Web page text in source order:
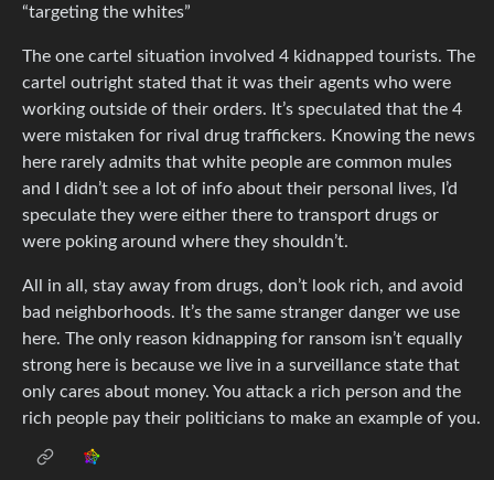
“targeting the whites”
The one cartel situation involved 4 kidnapped tourists. The
cartel outright stated that it was their agents who were
working outside of their orders. It’s speculated that the 4
were mistaken for rival drug traffickers. Knowing the news
here rarely admits that white people are common mules
and I didn’t see a lot of info about their personal lives, I’d
speculate they were either there to transport drugs or
were poking around where they shouldn’t.
All in all, stay away from drugs, don’t look rich, and avoid
bad neighborhoods. It’s the same stranger danger we use
here. The only reason kidnapping for ransom isn’t equally
strong here is because we live in a surveillance state that
only cares about money. You attack a rich person and the
rich people pay their politicians to make an example of you.